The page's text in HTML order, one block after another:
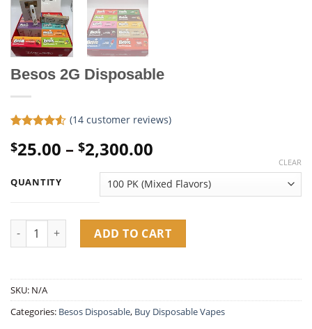
Besos 2G Disposable
4.50out
of 5
customer
(14customer reviews)
$25.00 – $2,300.00
$25.00
through
$2,300.00
QUANTITY
CLEAR
Besos 2G Disposable quantity
ADD TO CART
SKU: N/A
Categories: Besos Disposable, Buy Disposable Vapes​